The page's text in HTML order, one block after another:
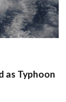
as Typhoon